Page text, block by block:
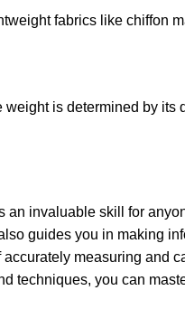
fabrics like chiffon
is determined by its
an invaluable skill for
guides you in making
measuring and
techniques, you can